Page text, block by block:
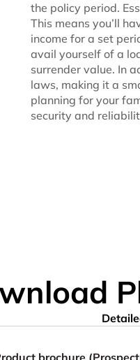
the policy period.
This means you’ll
income for a set
avail yourself of a
surrender value. In
laws, making it a
planning for your
security and
brochure